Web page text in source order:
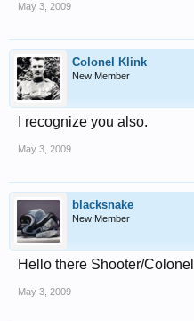
May 3, 2009
Colonel Klink
New Member
I recognize you also.
May 3, 2009
blacksnake
New Member
Hello there Shooter/
May 3, 2009